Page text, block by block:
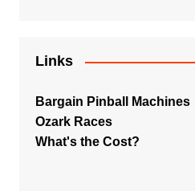
Links
Bargain Pinball Machines
Ozark Races
What's the Cost?